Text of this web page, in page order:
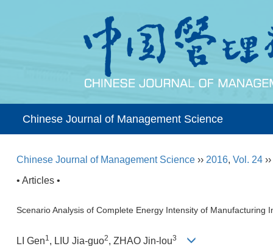
Chinese Journal of Management Science
Chinese Journal of Management Science ›› 2016, Vol. 24 ››
• Articles •
Scenario Analysis of Complete Energy Intensity of
LI Gen1, LIU Jia-guo2, ZHAO Jin-lou3